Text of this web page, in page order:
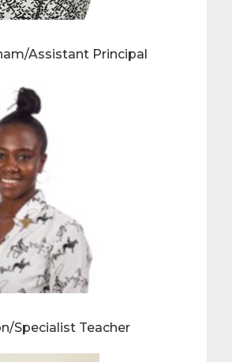
Assistant Principal
Specialist Teacher